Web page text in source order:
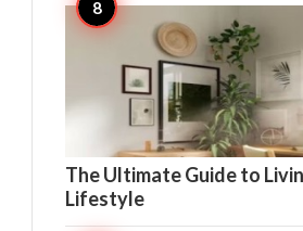
The Ultimate Guide to
Lifestyle